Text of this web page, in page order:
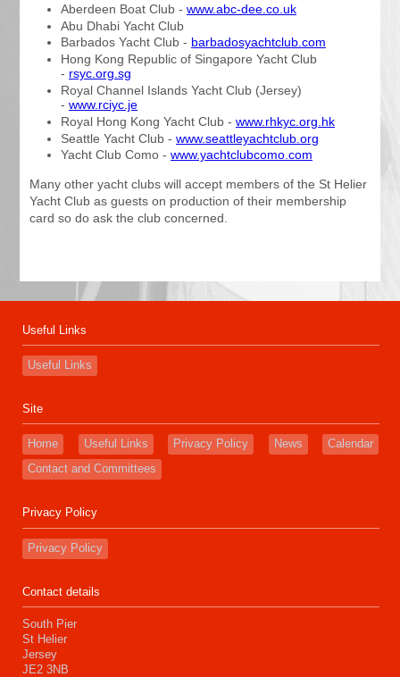
Aberdeen Boat Club - www.abc-dee.co.uk
Abu Dhabi Yacht Club
Barbados Yacht Club - barbadosyachtclub.com
Hong Kong Republic of Singapore Yacht Club
- rsyc.org.sg
Royal Channel Islands Yacht Club (Jersey)
- www.rciyc.je
Royal Hong Kong Yacht Club - www.rhkyc.org.hk
Seattle Yacht Club - www.seattleyachtclub.org
Yacht Club Como - www.yachtclubcomo.com
Many other yacht clubs will accept members of the St Helier
Yacht Club as guests on production of their membership
card so do ask the club concerned.
Useful Links
Useful Links
Site
Home Useful Links Privacy Policy News
Calendar
Contact and Committees
Privacy Policy
Privacy Policy
Contact details
South Pier
St Helier
Jersey
JE2 3NB